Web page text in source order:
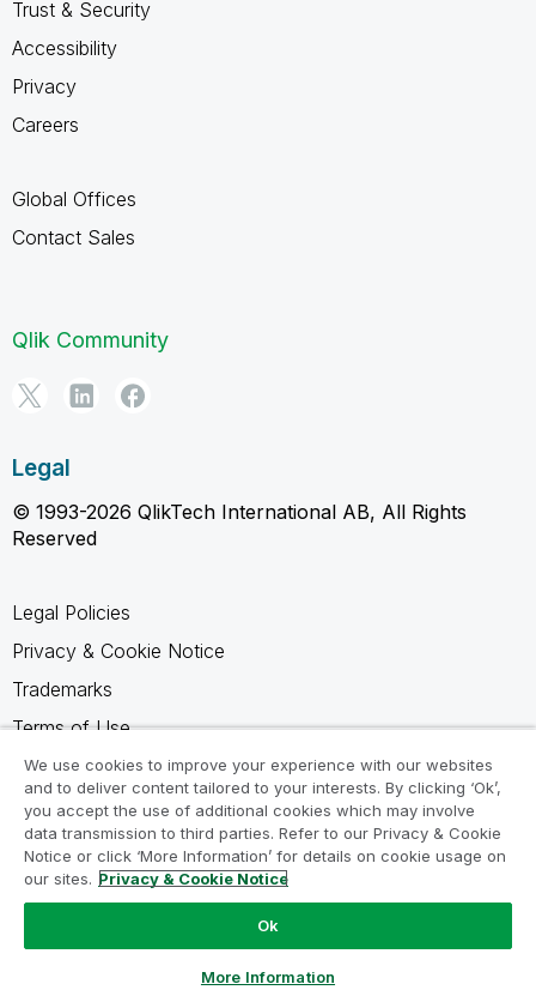
Trust & Security
Accessibility
Privacy
Careers
Global Offices
Contact Sales
Qlik Community
Legal
© 1993-2026 QlikTech International AB, All Rights
Reserved
Legal Policies
Privacy & Cookie Notice
Trademarks
Terms of Use
Legal Agreements
Product Terms
Do not share my info
We use cookies to improve your experience with our websites
and to deliver content tailored to your interests. By clicking ‘Ok’,
you accept the use of additional cookies which may involve
data transmission to third parties. Refer to our Privacy & Cookie
Notice or click ‘More Information’ for details on cookie usage on
our sites. Privacy & Cookie Notice
Ok
More Information